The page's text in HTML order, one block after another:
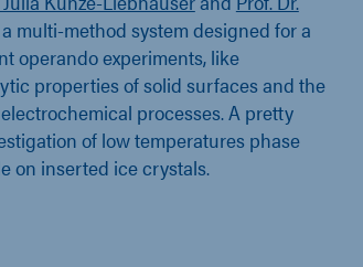
multi-method system designed for a
operando experiments, like
properties of solid surfaces and the
processes. A pretty
of low temperatures phase
on inserted ice crystals.